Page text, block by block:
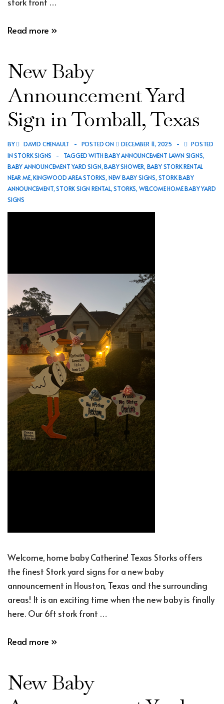
New
Yard
Sign
in
Kingwood,
Texas
Read more »
New Baby
Announcement Yard
Sign in Tomball, Texas
BY DAVID CHENAULT POSTED ON DECEMBER 11, 2025
POSTED
INSTORK SIGNS TAGGED WITHBABY ANNOUNCEMENT LAWN SIGNS,
BABY ANNOUNCEMENT YARD SIGN,BABY SHOWER, BABY STORK RENTAL
NEAR ME,KINGWOOD AREA STORKS, NEW BABY SIGNS, STORK BABY
ANNOUNCEMENT,STORK SIGN RENTAL,STORKS, WELCOME HOME BABY YARD
SIGNS
Welcome, home baby Catherine! Texas Storks offers
the finest Stork yard signs for a new baby
announcement in Houston, Texas and the surrounding
areas! It is an exciting time when the new baby is finally
here. Our 6ft stork front …
New
Yard
Sign
Read more »
New Baby